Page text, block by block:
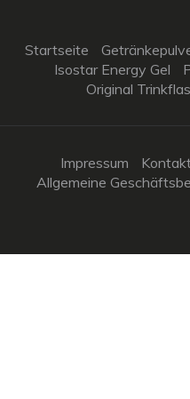
Startseite
Isostar Energy Gel
Original
Impressum
Allgemeine